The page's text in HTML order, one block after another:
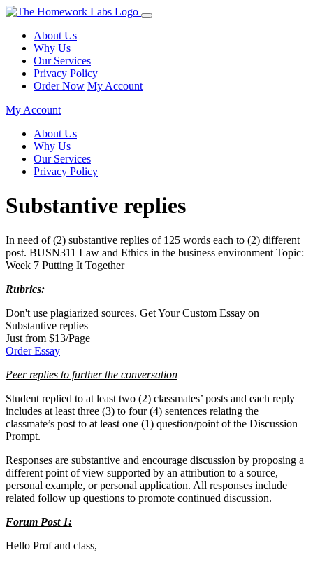
About Us
Why Us
Our Services
Privacy Policy
Order Now My Account
My Account
About Us
Why Us
Our Services
Privacy Policy
Substantive replies
In need of (2) substantive replies of 125 words each to (2) different
post. BUSN311 Law and Ethics in the business environment Topic:
Week 7 Putting It Together
Rubrics:
Don't use plagiarized sources. Get Your Custom Essay on
Substantive replies
Just from $13/Page
Order Essay
Peer replies to further the conversation
Student replied to at least two (2) classmates’ posts and each reply
includes at least three (3) to four (4) sentences relating the
classmate’s post to at least one (1) question/point of the Discussion
Prompt.
Responses are substantive and encourage discussion by proposing a
different point of view supported by an attribution to a source,
personal example, or personal application. All responses include
related follow up questions to promote continued discussion.
Forum Post 1:
Hello Prof and class,